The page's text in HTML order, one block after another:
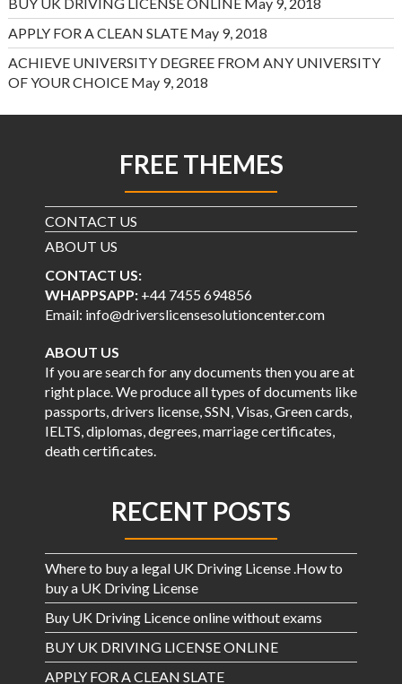
APPLY FOR A CLEAN SLATE May 9, 2018
ACHIEVE UNIVERSITY DEGREE FROM ANY UNIVERSITY
OF YOUR CHOICE May 9, 2018
FREE THEMES
CONTACT US
ABOUT US
CONTACT US:
WHAPPSAPP: +44 7455 694856
Email: info@driverslicensesolutioncenter.com
ABOUT US
If you are search for any documents then you are at
right place. We produce all types of documents like
passports, drivers license, SSN, Visas, Green cards,
IELTS, diplomas, degrees, marriage certificates,
death certificates.
RECENT POSTS
Where to buy a legal UK Driving License .How to
buy a UK Driving License
Buy UK Driving Licence online without exams
BUY UK DRIVING LICENSE ONLINE
APPLY FOR A CLEAN SLATE